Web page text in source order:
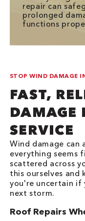
repair can
prolonged
functions
STOP WIND DAMAGE
FAST,
DAMAGE
SERVICE
Wind damage can
everything seems
scattered across
this ourselves and
you're uncertain if
next storm.
Roof Repairs